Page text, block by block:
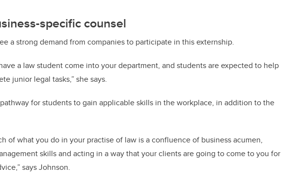
specific counsel
a strong demand from companies to participate in this externship.
a law student come into your department, and students are expected to help
junior legal tasks,” she says.
for students to gain applicable skills in the workplace, in addition to the
of what you do in your practise of law is a confluence of business acumen,
skills and acting in a way that your clients are going to come to you for
says Johnson.